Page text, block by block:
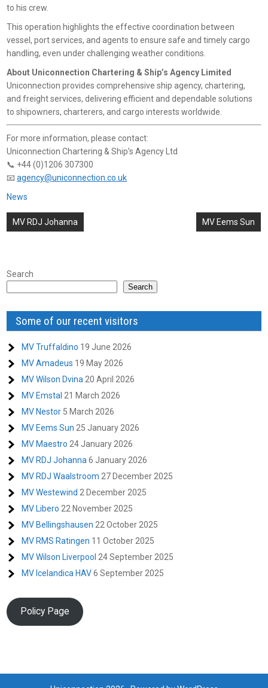
to his crew.
This operation highlights the effective coordination between
vessel, port services, and agents to ensure safe and timely cargo
handling, even under challenging weather conditions.
About Uniconnection Chartering & Ship’s Agency Limited
Uniconnection provides comprehensive ship agency, chartering,
and freight services, delivering efficient and dependable solutions
to shipowners, charterers, and cargo interests worldwide.
For more information, please contact:
Uniconnection Chartering & Ship’s Agency Ltd
📞 +44 (0)1206 307300
📧agency@uniconnection.co.uk
News
Post
MV RDJ Johanna MV Eems Sun
Search
Search
Some of our recent visitors
MV Truffaldino 19 June 2026
MV Amadeus 19 May 2026
MV Wilson Dvina 20 April 2026
MV Emstal 21 March 2026
MV Nestor 5 March 2026
MV Eems Sun 25 January 2026
MV Maestro 24 January 2026
MV RDJ Johanna 6 January 2026
MV RDJ Waalstroom 27 December 2025
MV Westewind 2 December 2025
MV Libero 22 November 2025
MV Bellingshausen 22 October 2025
MV RMS Ratingen 11 October 2025
MV Wilson Liverpool 24 September 2025
MV Icelandica HAV 6 September 2025
Policy Page